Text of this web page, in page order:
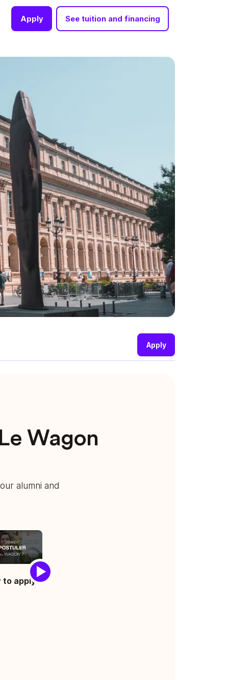
Apply See tuition and financing
Apply
Wagon
alumni and
to apply ?